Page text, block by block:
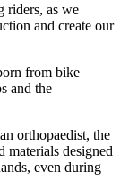
riders, as we
and create our
from bike
and the
orthopaedist, the
materials designed
even during